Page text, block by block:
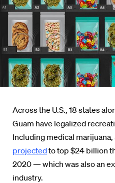
Across the U.S., 18 states
Guam have legalized
Including medical marijuana,
projectedto top $24 billion
2020 — which was also an
industry.